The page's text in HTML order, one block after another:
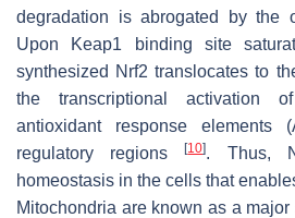
degradation is abrogated by the
Upon Keap1 binding site
synthesized Nrf2 translocates to
the transcriptional activation
antioxidant response elements
regulatory regions[10]. Thus,
homeostasis in the cells that
Mitochondria are known as a